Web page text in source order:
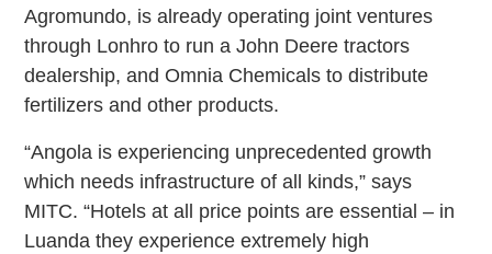
Agromundo, is already operating joint ventures
through Lonhro to run a John Deere tractors
dealership, and Omnia Chemicals to distribute
fertilizers and other products.
“Angola is experiencing unprecedented growth
which needs infrastructure of all kinds,” says
MITC. “Hotels at all price points are essential – in
Luanda they experience extremely high